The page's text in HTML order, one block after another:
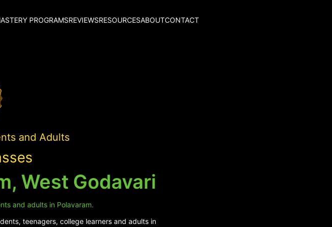
PROGRAMSREVIEWSRESOURCESABOUTCONTACT
and Adults
West Godavari
and adults in Polavaram.
teenagers, college learners and adults in